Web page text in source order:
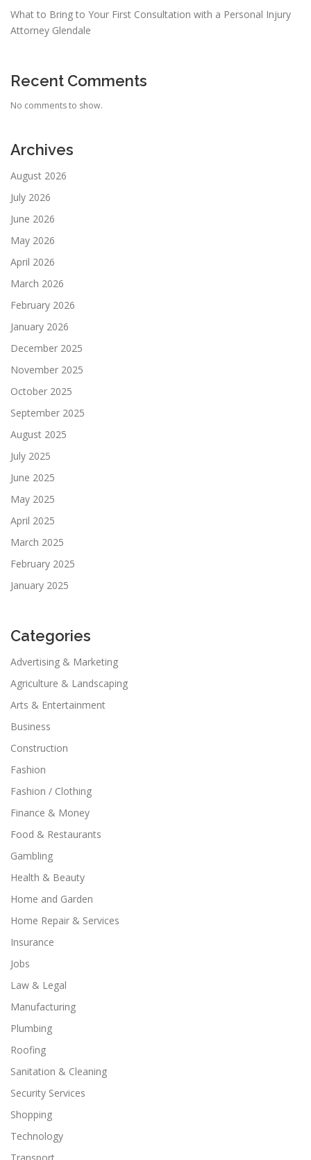
What to Bring to Your First Consultation with a Personal Injury
Attorney Glendale
Recent Comments
No comments to show.
Archives
August 2026
July 2026
June 2026
May 2026
April 2026
March 2026
February 2026
January 2026
December 2025
November 2025
October 2025
September 2025
August 2025
July 2025
June 2025
May 2025
April 2025
March 2025
February 2025
January 2025
Categories
Advertising & Marketing
Agriculture & Landscaping
Arts & Entertainment
Business
Construction
Fashion
Fashion / Clothing
Finance & Money
Food & Restaurants
Gambling
Health & Beauty
Home and Garden
Home Repair & Services
Insurance
Jobs
Law & Legal
Manufacturing
Plumbing
Roofing
Sanitation & Cleaning
Security Services
Shopping
Technology